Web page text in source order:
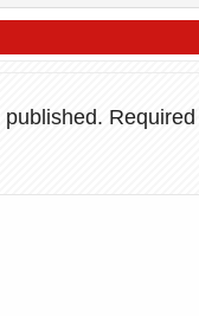
Required